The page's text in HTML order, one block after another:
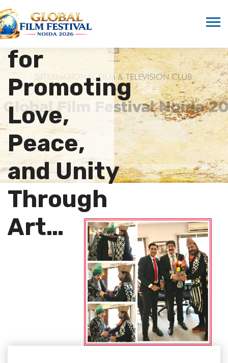
Honored
for
Promoting
Love,
Peace,
and Unity
Through
Art…